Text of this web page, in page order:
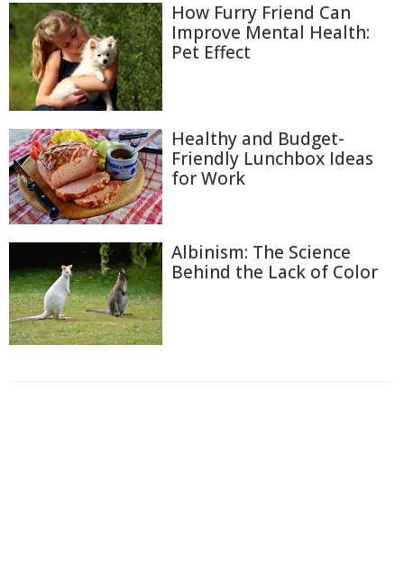
How Furry Friend Can
Improve Mental Health:
Pet Effect
Healthy and Budget-
Friendly Lunchbox Ideas
for Work
Albinism: The Science
Behind the Lack of Color